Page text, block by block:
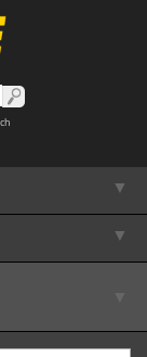
▼
▼